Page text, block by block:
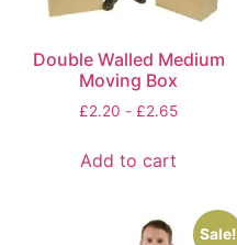
Double Walled Medium
Moving Box
£2.20 - £2.65
Add to cart
Sale!